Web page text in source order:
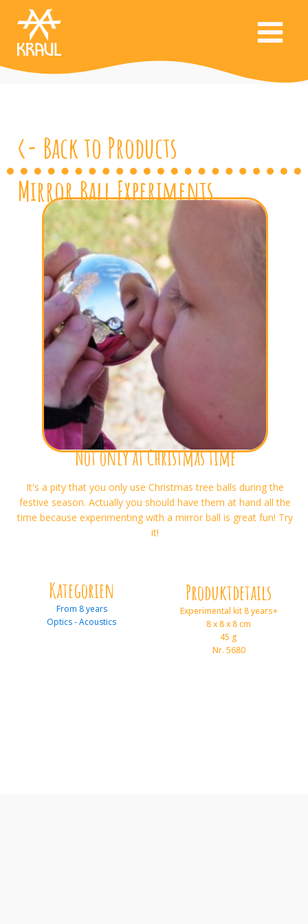
<- Back to Products
Mirror Ball Experiments
Not only at Christmas time
It's a pity that you only use Christmas tree balls during the
festive season. Actually you should have them at hand all the
time because experimenting with a mirror ball is great fun! Try
it!
Kategorien
From 8 years
Optics - Acoustics
Produktdetails
Experimental kit 8 years+
8 x 8 x 8 cm
45 g
Nr. 5680